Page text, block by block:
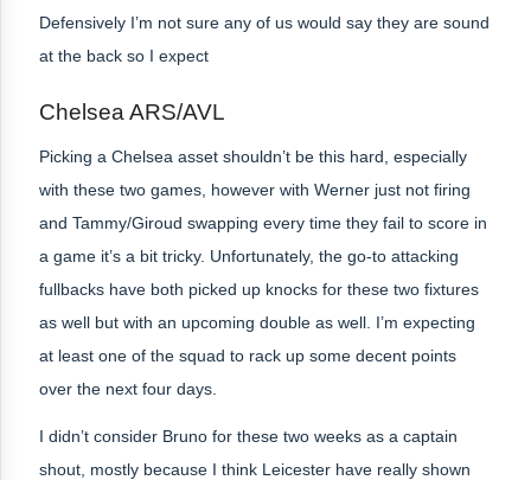
Defensively I’m not sure any of us would say they are sound
at the back so I expect
Chelsea ARS/AVL
Picking a Chelsea asset shouldn’t be this hard, especially
with these two games, however with Werner just not firing
and Tammy/Giroud swapping every time they fail to score in
a game it’s a bit tricky. Unfortunately, the go-to attacking
fullbacks have both picked up knocks for these two fixtures
as well but with an upcoming double as well. I’m expecting
at least one of the squad to rack up some decent points
over the next four days.
I didn’t consider Bruno for these two weeks as a captain
shout, mostly because I think Leicester have really shown